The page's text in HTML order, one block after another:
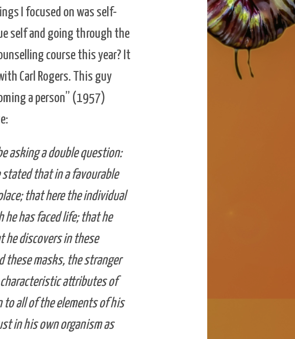
I focused on was self-
self and going through the
course this year? It
Carl Rogers. This guy
a person” (1957)
asking a double question:
stated that in a favourable
that here the individual
has faced life; that he
he discovers in these
these masks, the stranger
attributes of
to all of the elements of his
in his own organism as